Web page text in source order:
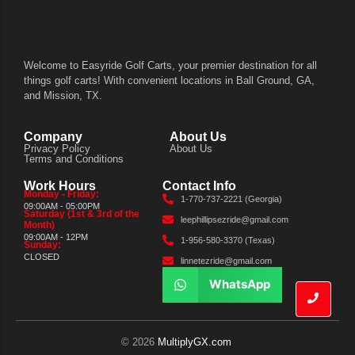
Welcome to Easyride Golf Carts, your premier destination for all
things golf carts! With convenient locations in Ball Ground, GA,
and Mission, TX.
Company
Privacy Policy
Terms and Conditions
About Us
About Us
Work Hours
Monday - Friday:
09:00AM - 05:00PM
Saturday (1st & 3rd of the
Month)
09:00AM - 12PM
Sunday:
CLOSED
Contact Info
1-770-737-2221 (Georgia)
leephillipsezride@gmail.com
1-956-580-3370 (Texas)
linnetezride@gmail.com
WhatsApp
© 2026 MultiplyGX.com